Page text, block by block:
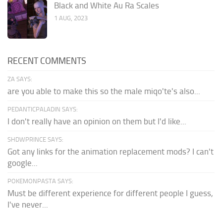
Black and White Au Ra Scales
1 AUG, 2023
RECENT COMMENTS
ZA SAYS:
are you able to make this so the male miqo'te's also...
PEDANTICPALADIN SAYS:
I don't really have an opinion on them but I'd like...
SHDWPRINCE SAYS:
Got any links for the animation replacement mods? I can't
google...
POKEMONPASTA SAYS:
Must be different experience for different people I guess,
I've never...